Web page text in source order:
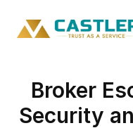
Broker
Security